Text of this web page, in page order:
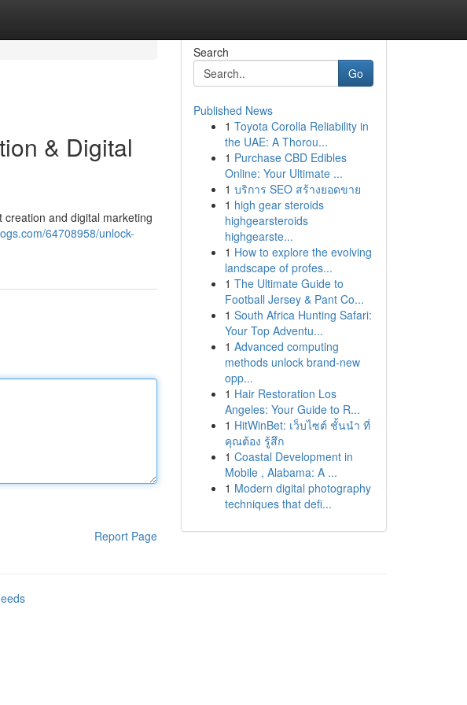
& Digital
and digital marketing
64708958/unlock-
Report Page
Search
Go
Published News
1 Toyota Corolla Reliability in
the UAE: A Thorou...
1 Purchase CBD Edibles
Online: Your Ultimate ...
1 บริการ SEO สร้างยอดขาย
1 high gear steroids
highgearsteroids
highgearste...
1 How to explore the evolving
landscape of profes...
1 The Ultimate Guide to
Football Jersey & Pant Co...
1 South Africa Hunting Safari:
Your Top Adventu...
1 Advanced computing
methods unlock brand-new
opp...
1 Hair Restoration Los
Angeles: Your Guide to R...
1 HitWinBet: เว็บไซต์ ชั้นนำ ที่
คุณต้อง รู้สึก
1 Coastal Development in
Mobile , Alabama: A ...
1 Modern digital photography
techniques that defi...